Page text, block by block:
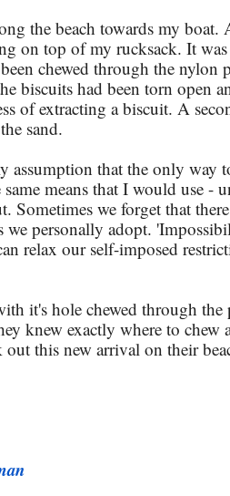
the beach towards my boat.
on top of my rucksack. It
chewed through the nylon
biscuits had been torn open
of extracting a biscuit. A
sand.
assumption that the only way
means that I would use -
Sometimes we forget that
we personally adopt.
relax our self-imposed
it's hole chewed through the
knew exactly where to chew
this new arrival on their